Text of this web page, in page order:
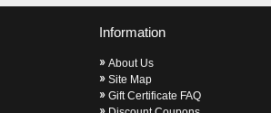
Information
About Us
Site Map
Gift Certificate FAQ